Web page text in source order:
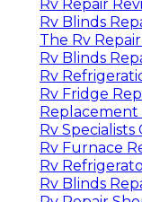
Rv Repair
Rv Blinds
The Rv
Rv Blinds
Rv
Rv Fridge
Replacement
Rv Specialists
Rv Furnace
Rv
Rv Blinds